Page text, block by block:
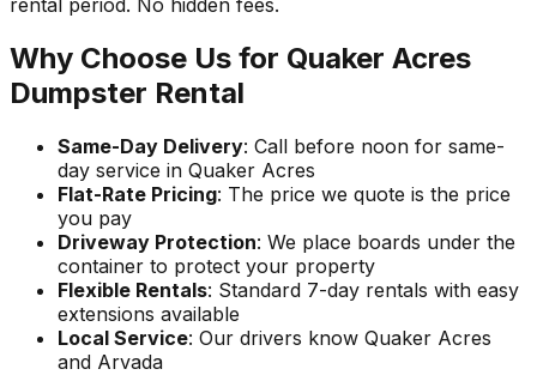
Why Choose Us for Quaker Acres
Dumpster Rental
Same-Day Delivery: Call before noon for same-
day service in Quaker Acres
Flat-Rate Pricing: The price we quote is the price
you pay
Driveway Protection: We place boards under the
container to protect your property
Flexible Rentals: Standard 7-day rentals with easy
extensions available
Local Service: Our drivers know Quaker Acres
and Arvada